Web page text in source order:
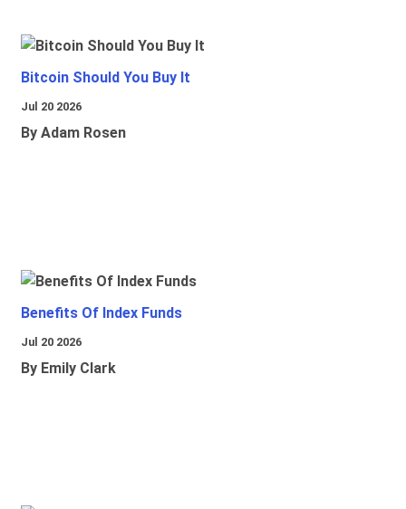
Bitcoin Should You Buy It
Jul 20 2026
By Adam Rosen
Benefits Of Index Funds
Jul 20 2026
By Emily Clark